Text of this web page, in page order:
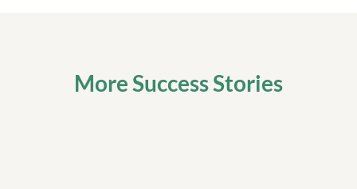
More Success Stories